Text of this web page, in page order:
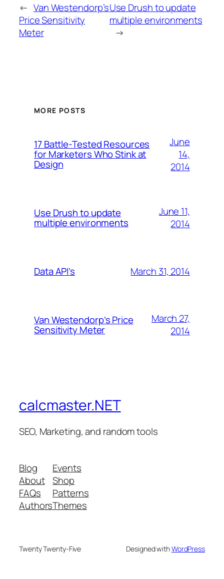
← Van Westendorp’s
Price Sensitivity
Meter
Use Drush to update
multiple environments
→
MORE POSTS
17 Battle-Tested Resources
for Marketers Who Stink at
Design
June
14,
2014
Use Drush to update
multiple environments
June 11,
2014
Data API’s March 31, 2014
Van Westendorp’s Price
Sensitivity Meter
March 27,
2014
calcmaster.NET
SEO, Marketing, and random tools
Blog
About
FAQs
Authors
Events
Shop
Patterns
Themes
Twenty Twenty-Five Designed withWordPress